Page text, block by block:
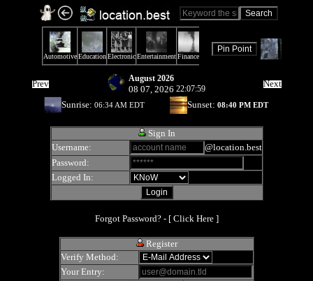
Prev August 2026
08 07, 2026 22:07:59
Next
Sunrise: 06:34 AM EDT Sunset: 08:40 PM EDT
Sign In
Username:
@location.best
Password:
Logged In:
Forgot Password? - [ Click Here]
Register
Verify Method:
Your Entry: